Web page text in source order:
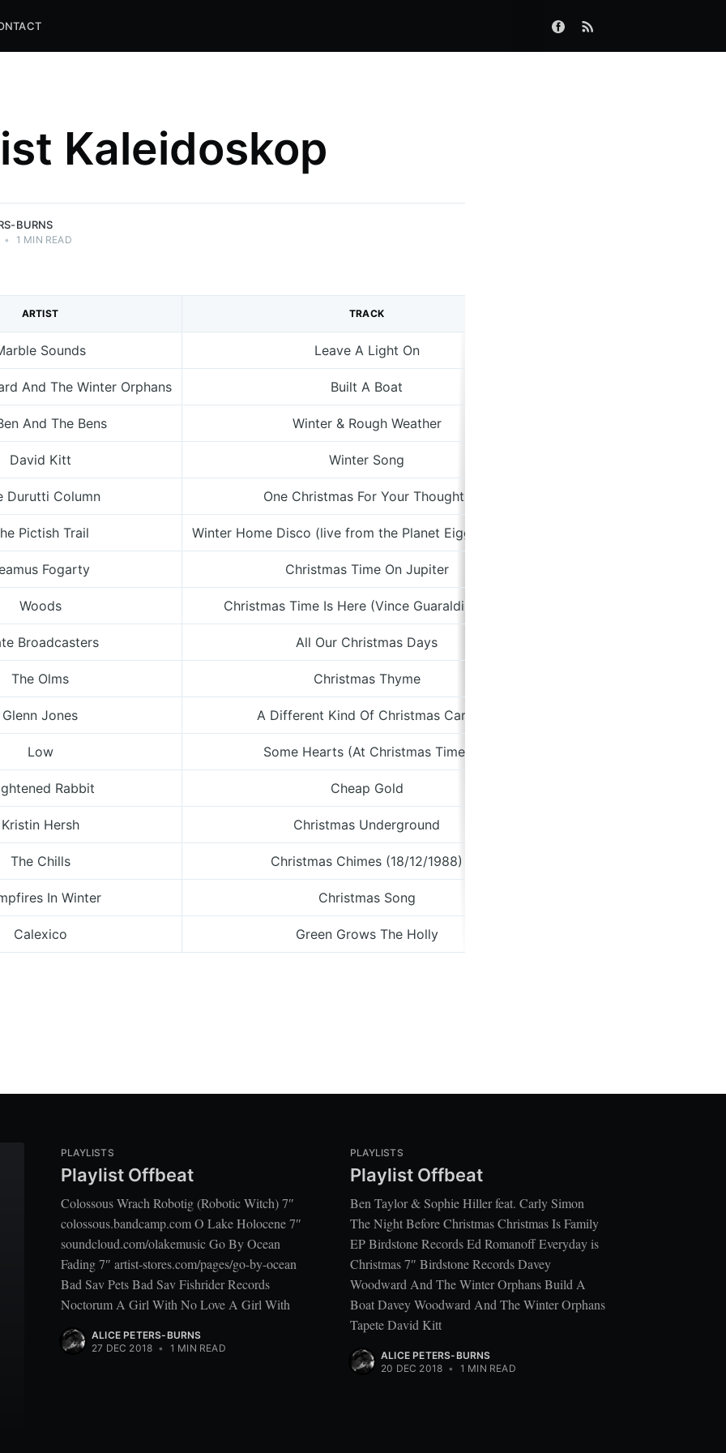
Kaleidoskop
BURNS
• 1 MIN READ
ARTIST TRACK
Sounds Leave A Light On
And The Winter Orphans Built A Boat
And The Bens Winter & Rough Weather
David Kitt Winter Song
Durutti Column One Christmas For Your Thoughts
Pictish Trail Winter Home Disco (live from the Planet Eigggg version)
Fogarty Christmas Time On Jupiter
Woods Christmas Time Is Here (Vince Guaraldi Cover)
Broadcasters All Our Christmas Days
The Olms Christmas Thyme
Glenn Jones A Different Kind Of Christmas Carol
Low Some Hearts (At Christmas Time)
Rabbit Cheap Gold
Kristin Hersh Christmas Underground
The Chills Christmas Chimes (18/12/1988)
In Winter Christmas Song
Calexico Green Grows The Holly
PLAYLISTS
Playlist Offbeat
Colossous Wrach Robotig (Robotic Witch) 7″
colossous.bandcamp.com O Lake Holocene 7″
soundcloud.com/olakemusic Go By Ocean
Fading 7″ artist-stores.com/pages/go-by-ocean
Bad Sav Pets Bad Sav Fishrider Records
Noctorum A Girl With No Love A Girl With
ALICE PETERS-BURNS
27 DEC 2018 • 1 MIN READ
PLAYLISTS
Playlist Offbeat
Ben Taylor & Sophie Hiller feat. Carly Simon
The Night Before Christmas Christmas Is Family
EP Birdstone Records Ed Romanoff Everyday is
Christmas 7″ Birdstone Records Davey
Woodward And The Winter Orphans Build A
Boat Davey Woodward And The Winter Orphans
Tapete David Kitt
ALICE PETERS-BURNS
20 DEC 2018 • 1 MIN READ